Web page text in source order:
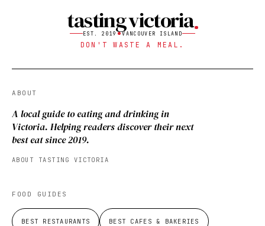
tasting victoria
EST. 2019 VANCOUVER ISLAND
DON'T WASTE A MEAL.
ABOUT
A local guide to eating and drinking in
Victoria. Helping readers discover their next
best eat since 2019.
ABOUT TASTING VICTORIA
FOOD GUIDES
BEST RESTAURANTS BEST CAFES & BAKERIES